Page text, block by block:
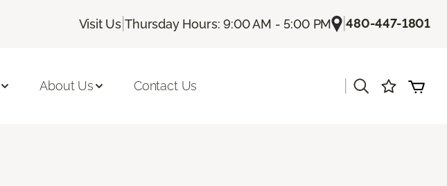
Visit Us |Thursday Hours: 9:00 AM - 5:00 PM |480-447-1801
About Us Contact Us